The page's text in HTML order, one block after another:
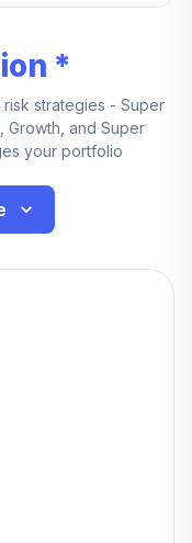
years or
upon death,
*
strategies - Super
Growth, and Super
your portfolio